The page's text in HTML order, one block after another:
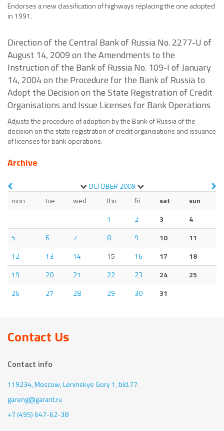
Endorses a new classification of highways replacing the one adopted
in 1991.
Direction of the Central Bank of Russia No. 2277-U of
August 14, 2009 on the Amendments to the
Instruction of the Bank of Russia No. 109-I of January
14, 2004 on the Procedure for the Bank of Russia to
Adopt the Decision on the State Registration of Credit
Organisations and Issue Licenses for Bank Operations
Adjusts the procedure of adoption by the Bank of Russia of the
decision on the state registration of credit organisations and issuance
of licenses for bank operations.
Archive
OCTOBER 2009
mon
tue wed thu fri sat
sun
1
2 3
4
5
6 7 8 9 10
11
12
13 14 15 16 17
18
19
20 21 22 23 24
25
26
27 28 29 30 31
Contact Us
Contact info
119234, Moscow,Leninskye Gory 1, bld.77
gareng@garant.ru
+7 (495) 647-62-38